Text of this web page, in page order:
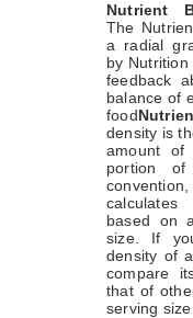
Nutrient
The
a radial
by
feedback
balance of
food
density is
amount
portion
based on
size. If
density of
compare
that of
serving size.